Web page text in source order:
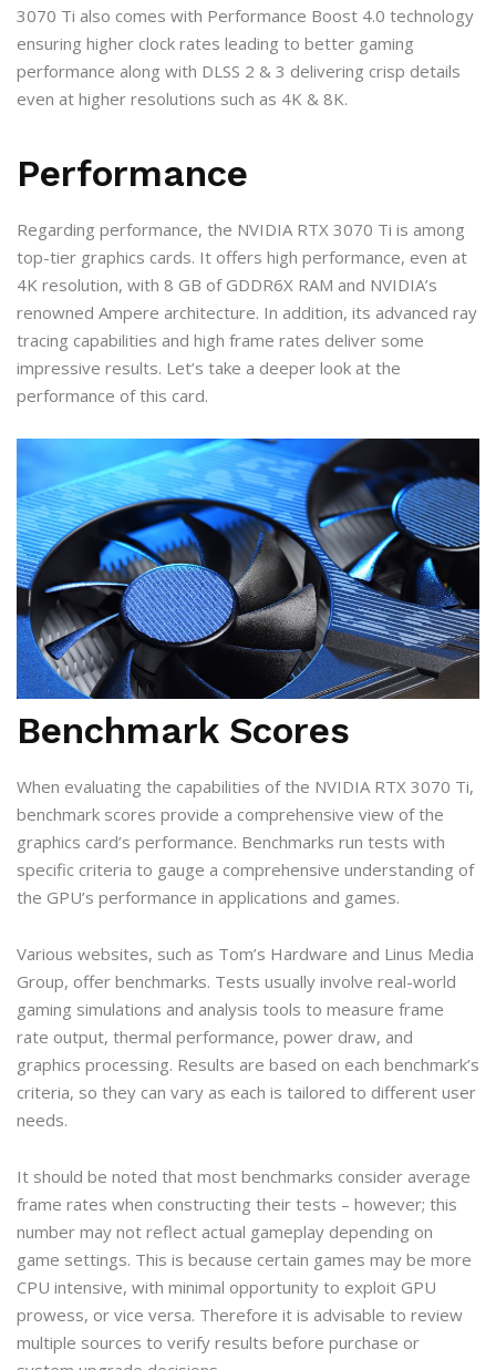
3070 Ti also comes with Performance Boost 4.0 technology
ensuring higher clock rates leading to better gaming
performance along with DLSS 2 & 3 delivering crisp details
even at higher resolutions such as 4K & 8K.
Performance
Regarding performance, the NVIDIA RTX 3070 Ti is among
top-tier graphics cards. It offers high performance, even at
4K resolution, with 8 GB of GDDR6X RAM and NVIDIA’s
renowned Ampere architecture. In addition, its advanced ray
tracing capabilities and high frame rates deliver some
impressive results. Let’s take a deeper look at the
performance of this card.
Benchmark Scores
When evaluating the capabilities of the NVIDIA RTX 3070 Ti,
benchmark scores provide a comprehensive view of the
graphics card’s performance. Benchmarks run tests with
specific criteria to gauge a comprehensive understanding of
the GPU’s performance in applications and games.
Various websites, such as Tom’s Hardware and Linus Media
Group, offer benchmarks. Tests usually involve real-world
gaming simulations and analysis tools to measure frame
rate output, thermal performance, power draw, and
graphics processing. Results are based on each benchmark’s
criteria, so they can vary as each is tailored to different user
needs.
It should be noted that most benchmarks consider average
frame rates when constructing their tests – however; this
number may not reflect actual gameplay depending on
game settings. This is because certain games may be more
CPU intensive, with minimal opportunity to exploit GPU
prowess, or vice versa. Therefore it is advisable to review
multiple sources to verify results before purchase or